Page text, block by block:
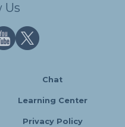
Us
Chat
Learning Center
Privacy Policy